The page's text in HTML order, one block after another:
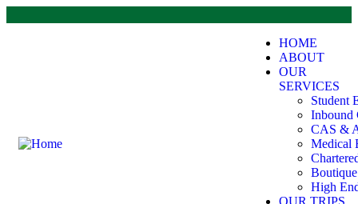
HOME
ABOUT
OUR
SERVICES
Student
Inbound
CAS &
Medical
High
OUR TRIPS